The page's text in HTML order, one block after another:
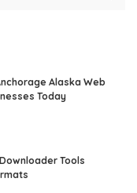
Alaska Web
Today
Tools